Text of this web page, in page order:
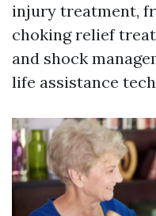
injury treatment,
choking relief
and shock
life assistance